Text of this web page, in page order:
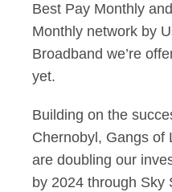
Best Pay Monthly
Monthly network by
Broadband we’re
yet.
Building on the
Chernobyl, Gangs of
are doubling our
by 2024 through Sky